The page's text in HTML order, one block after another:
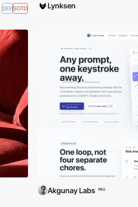
DEVSOTD Lynksen
Akgunay Labs PRO